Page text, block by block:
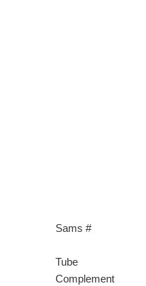
Sams #
Tube
Complement